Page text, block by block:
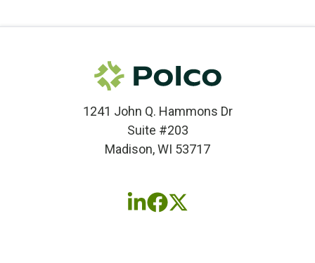
1241 John Q. Hammons Dr
Suite #203
Madison, WI 53717
FollowFollowFollow